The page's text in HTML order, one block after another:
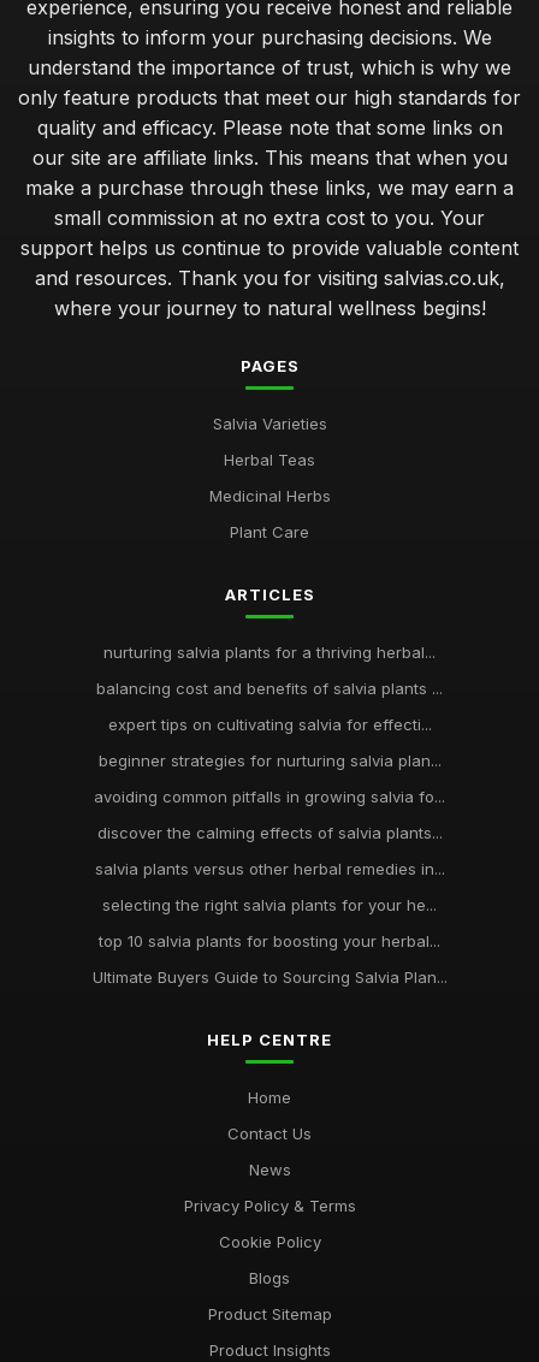
experience, ensuring you receive honest and reliable
insights to inform your purchasing decisions. We
understand the importance of trust, which is why we
only feature products that meet our high standards for
quality and efficacy. Please note that some links on
our site are affiliate links. This means that when you
make a purchase through these links, we may earn a
small commission at no extra cost to you. Your
support helps us continue to provide valuable content
and resources. Thank you for visiting salvias.co.uk,
where your journey to natural wellness begins!
PAGES
Salvia Varieties
Herbal Teas
Medicinal Herbs
Plant Care
ARTICLES
nurturing salvia plants for a thriving herbal...
balancing cost and benefits of salvia plants ...
expert tips on cultivating salvia for effecti...
beginner strategies for nurturing salvia plan...
avoiding common pitfalls in growing salvia fo...
discover the calming effects of salvia plants...
salvia plants versus other herbal remedies in...
selecting the right salvia plants for your he...
top 10 salvia plants for boosting your herbal...
Ultimate Buyers Guide to Sourcing Salvia Plan...
HELP CENTRE
Home
Contact Us
News
Privacy Policy & Terms
Cookie Policy
Blogs
Product Sitemap
Product Insights